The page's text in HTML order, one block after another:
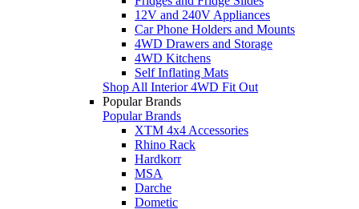
12V and 240V Appliances
Car Phone Holders and Mounts
4WD Drawers and Storage
4WD Kitchens
Self Inflating Mats
Shop All Interior 4WD Fit Out
Popular Brands
Popular Brands
XTM 4x4 Accessories
Rhino Rack
Hardkorr
MSA
Darche
Dometic